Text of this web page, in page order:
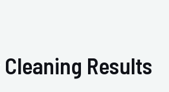
Results